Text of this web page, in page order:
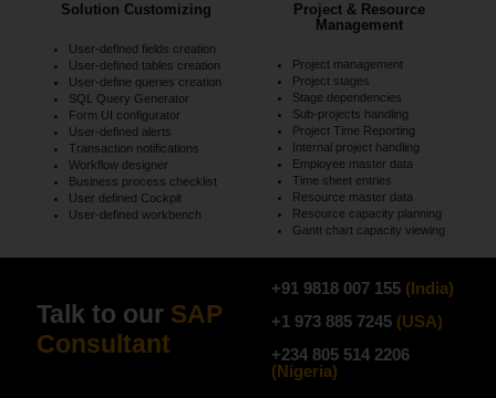
Project & Resource
Management
Project management
Project stages
Stage dependencies
Sub-projects handling
Project Time Reporting
Internal project handling
Employee master data
Time sheet entries
Resource master data
Resource capacity planning
Gantt chart capacity viewing
Solution Customizing
User-defined fields creation
User-defined tables creation
User-define queries creation
SQL Query Generator
Form UI configurator
User-defined alerts
Transaction notifications
Workflow designer
Business process checklist
User defined Cockpit
User-defined workbench
Talk to our SAP
Consultant
+91 9818 007 155 (India)
+1 973 885 7245 (USA)
+234 805 514 2206
(Nigeria)